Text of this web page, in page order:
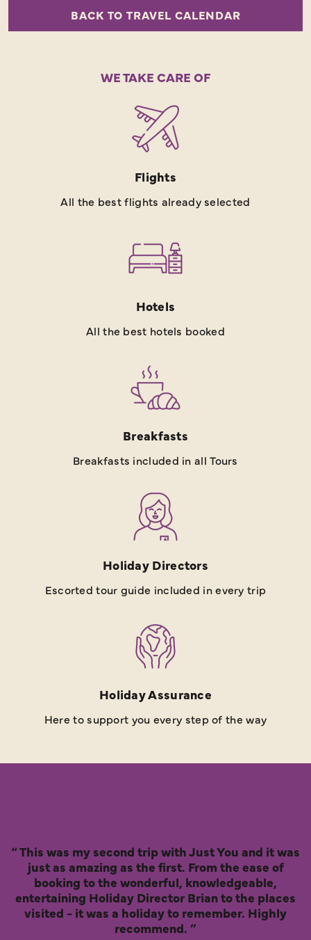
BACK TO TRAVEL CALENDAR
WE TAKE CARE OF
Flights
All the best flights already selected
Hotels
All the best hotels booked
Breakfasts
Breakfasts included in all Tours
Holiday Directors
Escorted tour guide included in every trip
Holiday Assurance
Here to support you every step of the way
This was my second trip with Just You and it was
just as amazing as the first. From the ease of
booking to the wonderful, knowledgeable,
entertaining Holiday Director Brian to the places
visited - it was a holiday to remember. Highly
recommend.